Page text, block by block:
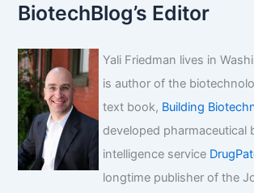
BiotechBlog’s Editor
Yali Friedman lives in
is author of the
text book, Building
developed pharmaceutical
intelligence service
longtime publisher of the